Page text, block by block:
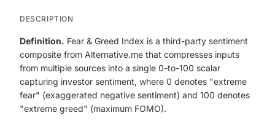
DESCRIPTION
Definition. Fear & Greed Index is a third-party sentiment
composite from Alternative.me that compresses inputs
from multiple sources into a single 0-to-100 scalar
capturing investor sentiment, where 0 denotes "extreme
fear" (exaggerated negative sentiment) and 100 denotes
"extreme greed" (maximum FOMO).